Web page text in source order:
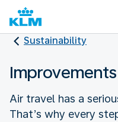
Sustainability
Air travel has a
That’s why every